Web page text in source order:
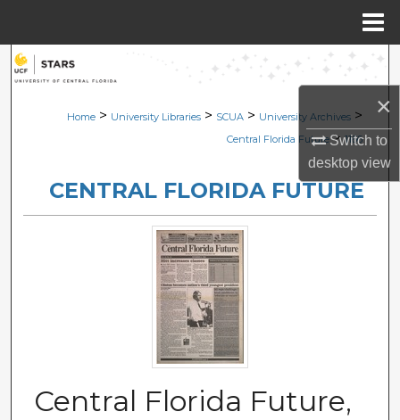
×
Switch to
desktopview
Search
Browse Collections
About
Digital Commons Network™
Home > University Libraries > SCUA > University Archives >
Central Florida Future > 1166
CENTRAL FLORIDA FUTURE
Central Florida Future,